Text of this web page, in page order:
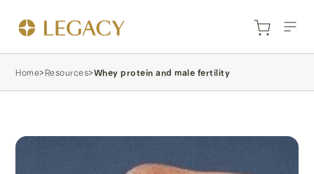
Home>Resources>Whey protein and male fertility